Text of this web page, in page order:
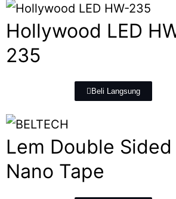
Hollywood LED
235
Beli Langsung
Lem Double Sided
Nano Tape